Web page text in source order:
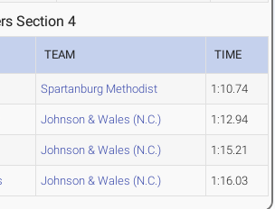
Section 4
TEAM TIME
Spartanburg Methodist 1:10.74
Johnson & Wales (N.C.) 1:12.94
Johnson & Wales (N.C.) 1:15.21
Johnson & Wales (N.C.) 1:16.03